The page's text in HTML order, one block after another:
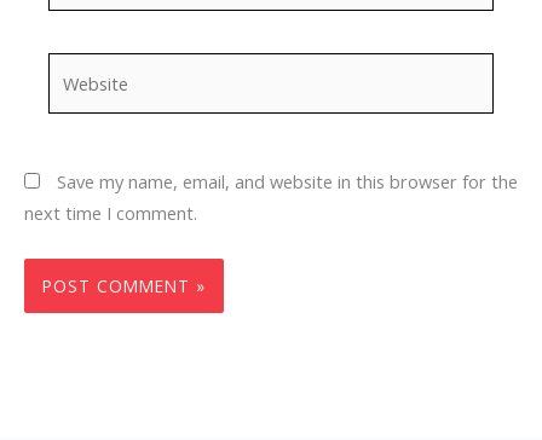
Save my name, email, and website in this browser for the
next time I comment.